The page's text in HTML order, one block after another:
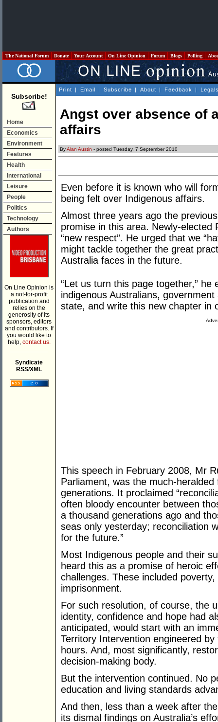
The National Forum Donate Your Account On Line Opinion Forum Blogs Polling
Subscribe!
Home
Economics
Environment
Features
Health
International
Leisure
People
Politics
Technology
Authors
On Line Opinion is
a not-for-profit
publication and
relies on the
generosity of its
sponsors, editors
and contributors. If
you would like to
help, contact us.
Syndicate
RSS/XML
Print | Email | Subscribe | About | Feedback |
Angst over absence of
affairs
ByAlan Austin - posted Tuesday, 7 September 2010
Even before it is known who will
being felt over Indigenous affairs.
Almost three years ago the
promise in this area. Newly-elected
“new respect”. He urged that we
might tackle together the great
Australia faces in the future.
“Let us turn this page together,” he
indigenous Australians,
state, and write this new chapter in
This speech in February 2008, Mr
Parliament, was the much-
generations. It proclaimed
often bloody encounter between
a thousand generations ago and
seas only yesterday; reconciliation
for the future.”
Most Indigenous people and their
heard this as a promise of heroic
challenges. These included
imprisonment.
For such resolution, of course, the
identity, confidence and hope had
anticipated, would start with an
Territory Intervention engineered
hours. And, most significantly,
decision-making body.
But the intervention continued. No
education and living standards
And then, less than a week after
its dismal findings on Australia’s